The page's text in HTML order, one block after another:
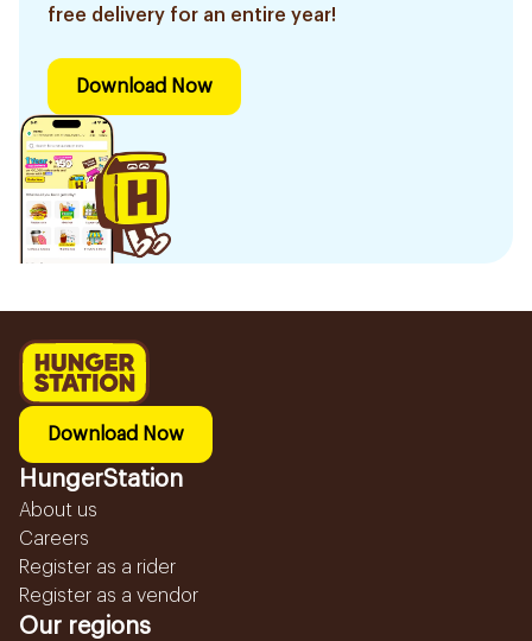
free delivery for an entire year!
Download Now
Download Now
HungerStation
About us
Careers
Register as a rider
Register as a vendor
Our regions